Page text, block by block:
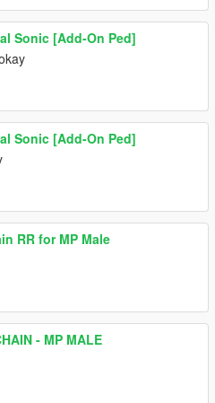
Sonic [Add-On Ped]
Sonic [Add-On Ped]
RR for MP Male
- MP MALE